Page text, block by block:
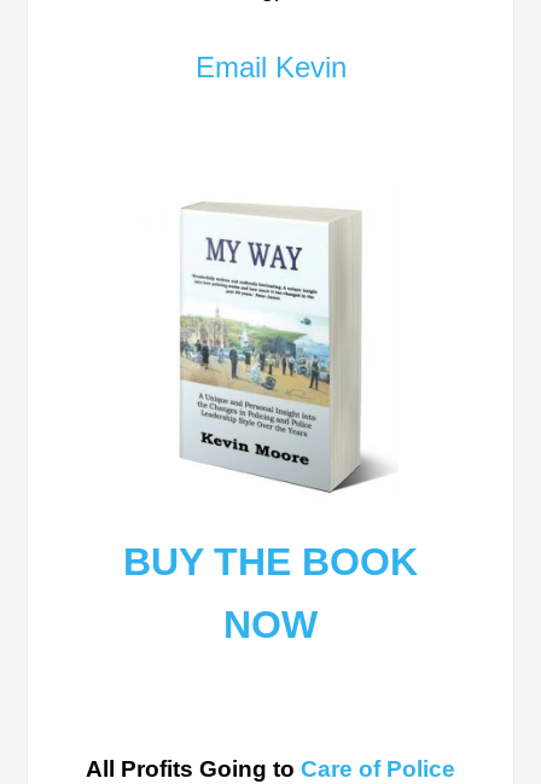
Email Kevin
BUY THE BOOK
NOW
All Profits Going to Care of Police